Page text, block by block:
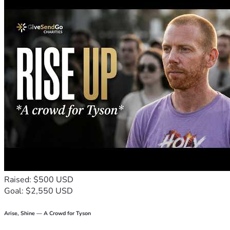
Raised: $500 USD
Goal: $2,550 USD
Arise, Shine — A Crowd for Tyson